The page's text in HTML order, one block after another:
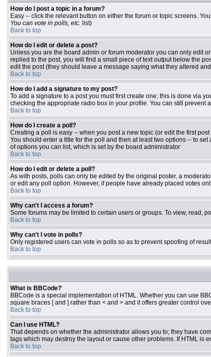
How do I post a topic in a forum?
Easy -- click the relevant button on either the forum or topic screens.
You can vote in polls, etc. list)
Back to top
How do I edit or delete a post?
Unless you are the board admin or forum moderator you can only edit
replied to the post, you will find a small piece of text output below the
edit the post (they should leave a message saying what they altered
Back to top
How do I add a signature to my post?
To add a signature to a post you must first create one; this is done via
checking the appropriate radio box in your profile. You can still
Back to top
How do I create a poll?
Creating a poll is easy -- when you post a new topic (or edit the first
You should enter a title for the poll and then at least two options -- to
of options you can list, which is set by the board administrator
Back to top
How do I edit or delete a poll?
As with posts, polls can only be edited by the original poster, a
or edit any poll option. However, if people have already placed votes
Back to top
Why can't I access a forum?
Some forums may be limited to certain users or groups. To view, read,
Back to top
Why can't I vote in polls?
Only registered users can vote in polls so as to prevent spoofing of
Back to top
What is BBCode?
BBCode is a special implementation of HTML. Whether you can use
square braces [ and ] rather than < and > and it offers greater control
Back to top
Can I use HTML?
That depends on whether the administrator allows you to; they have
tags which may destroy the layout or cause other problems. If HTML is
Back to top